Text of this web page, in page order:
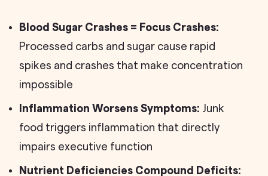
Blood Sugar Crashes = Focus Crashes:
Processed carbs and sugar cause rapid
spikes and crashes that make concentration
impossible
Inflammation Worsens Symptoms: Junk
food triggers inflammation that directly
impairs executive function
Nutrient Deficiencies Compound Deficits: